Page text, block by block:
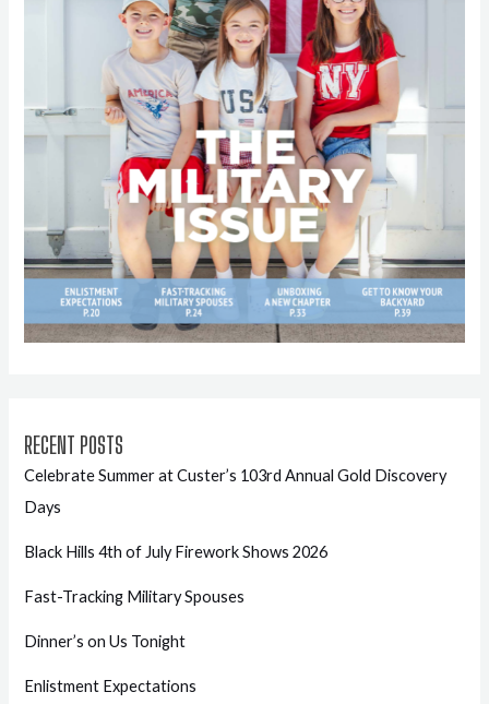
RECENT POSTS
Celebrate Summer at Custer’s 103rd Annual Gold Discovery
Days
Black Hills 4th of July Firework Shows 2026
Fast-Tracking Military Spouses
Dinner’s on Us Tonight
Enlistment Expectations